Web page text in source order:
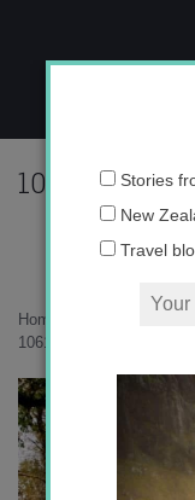
content
Home
Stories
New
Travel